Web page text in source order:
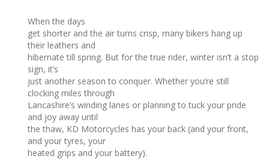
When the days
get shorter and the air turns crisp, many bikers hang up
their leathers and
hibernate till spring. But for the true rider, winter isn’t a stop
sign, it’s
just another season to conquer. Whether you’re still
clocking miles through
Lancashire’s winding lanes or planning to tuck your pride
and joy away until
the thaw, KD Motorcycles has your back (and your front,
and your tyres, your
heated grips and your battery).